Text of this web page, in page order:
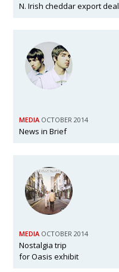
N. Irish cheddar export deal
MEDIA OCTOBER 2014
News in Brief
MEDIA OCTOBER 2014
Nostalgia trip
for Oasis exhibit